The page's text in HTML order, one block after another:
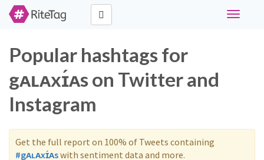
Toggle
Popular hashtags for
gᴀʟᴀxɪ́ᴀs on Twitter and
Instagram
Get the full report on 100% of Tweets containing
#gᴀʟᴀxɪ́ᴀswith sentiment data and more.